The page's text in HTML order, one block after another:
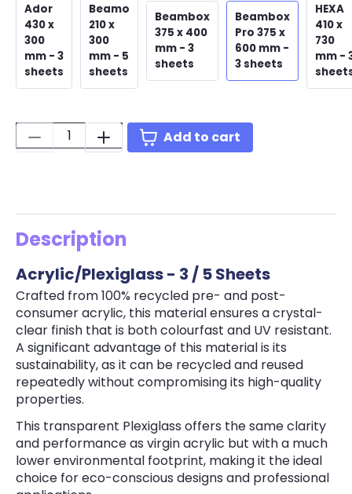
Ador
430 x
300
mm - 3
sheets
Beamo
210 x
300
mm - 5
sheets
Beambox
375 x 400
mm - 3
sheets
Beambox
Pro 375 x
600 mm -
3 sheets
HEXA
410 x
730
mm -
Quantity: Add to cart
Description
Acrylic/Plexiglass - 3 / 5 Sheets
Crafted from 100% recycled pre- and post-
consumer acrylic, this material ensures a crystal-
clear finish that is both colourfast and UV resistant.
A significant advantage of this material is its
sustainability, as it can be recycled and reused
repeatedly without compromising its high-quality
properties.
This transparent Plexiglass offers the same clarity
and performance as virgin acrylic but with a much
lower environmental footprint, making it the ideal
choice for eco-conscious designs and professional